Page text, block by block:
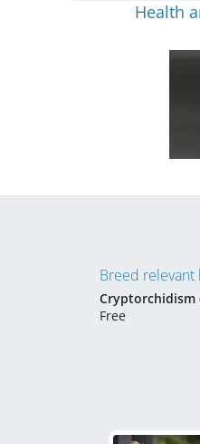
Health
Breed
Cryptorchidism
Free